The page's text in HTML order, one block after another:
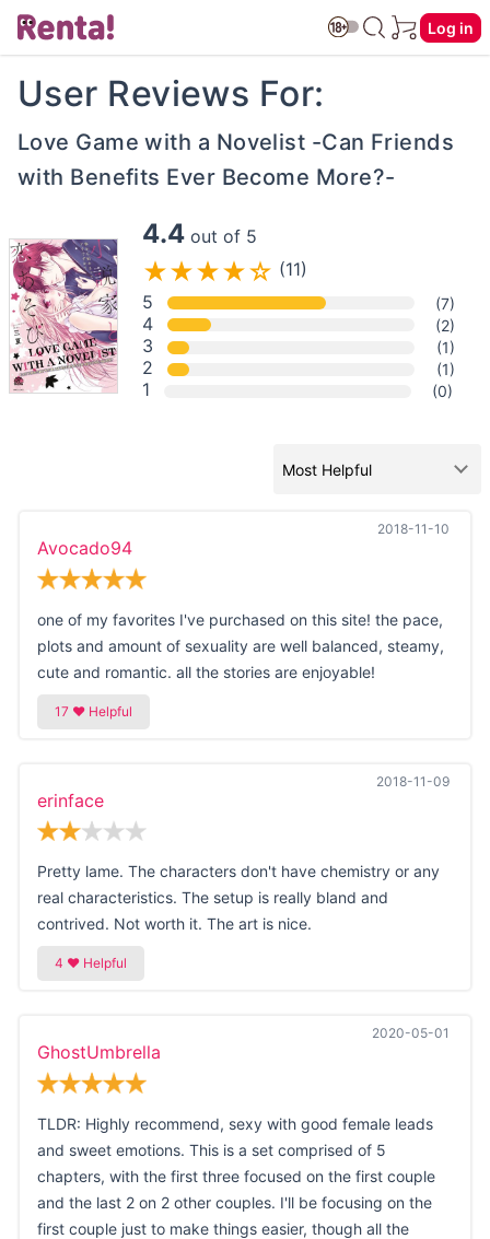
Log in
User Reviews For:
Love Game with a Novelist -Can Friends
with Benefits Ever Become More?-
4.4out of 5
(11)
5
(7)
4 (2)
3 (1)
2 (1)
1 (0)
2018-11-10
Avocado94
one of my favorites I've purchased on this site! the pace,
plots and amount of sexuality are well balanced, steamy,
cute and romantic. all the stories are enjoyable!
2018-11-09
erinface
Pretty lame. The characters don't have chemistry or any
real characteristics. The setup is really bland and
contrived. Not worth it. The art is nice.
2020-05-01
GhostUmbrella
TLDR: Highly recommend, sexy with good female leads
and sweet emotions. This is a set comprised of 5
chapters, with the first three focused on the first couple
and the last 2 on 2 other couples. I'll be focusing on the
first couple just to make things easier, though all the